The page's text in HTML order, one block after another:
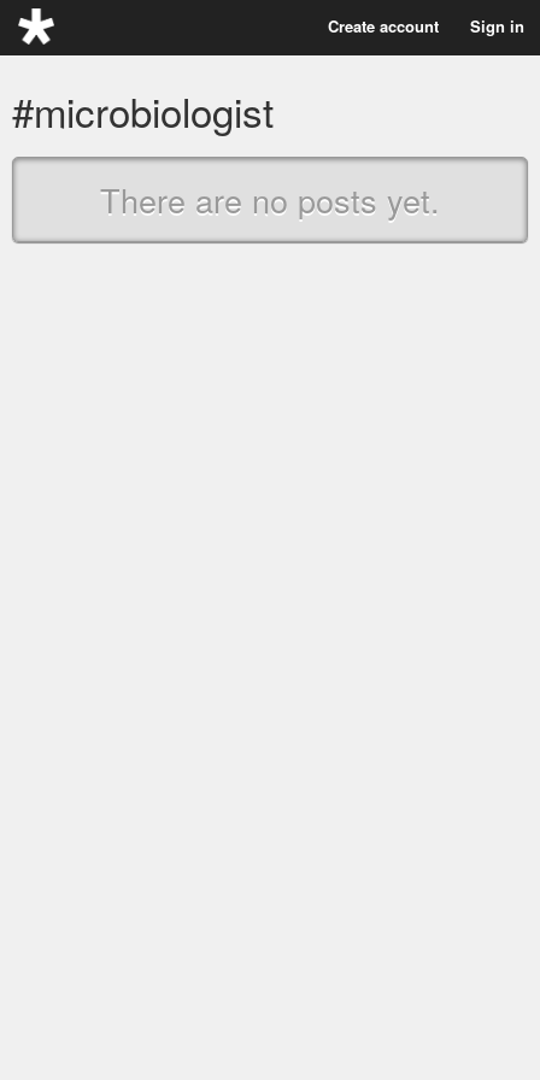
Create account Sign in
#microbiologist
There are no posts yet.